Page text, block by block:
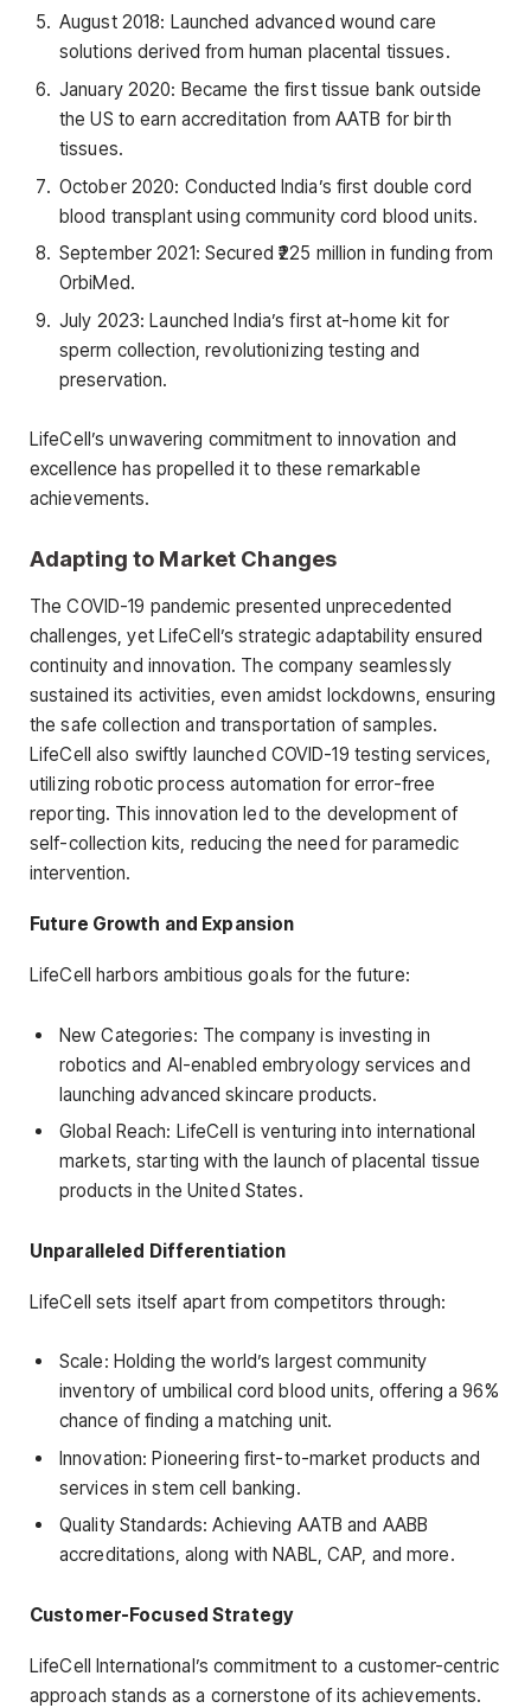
August 2018: Launched advanced wound care
solutions derived from human placental tissues.
January 2020: Became the first tissue bank outside
the US to earn accreditation from AATB for birth
tissues.
October 2020: Conducted India’s first double cord
blood transplant using community cord blood units.
September 2021: Secured ₹225 million in funding from
OrbiMed.
July 2023: Launched India’s first at-home kit for
sperm collection, revolutionizing testing and
preservation.
LifeCell’s unwavering commitment to innovation and
excellence has propelled it to these remarkable
achievements.
Adapting to Market Changes
The COVID-19 pandemic presented unprecedented
challenges, yet LifeCell’s strategic adaptability ensured
continuity and innovation. The company seamlessly
sustained its activities, even amidst lockdowns, ensuring
the safe collection and transportation of samples.
LifeCell also swiftly launched COVID-19 testing services,
utilizing robotic process automation for error-free
reporting. This innovation led to the development of
self-collection kits, reducing the need for paramedic
intervention.
Future Growth and Expansion
LifeCell harbors ambitious goals for the future:
New Categories: The company is investing in
robotics and AI-enabled embryology services and
launching advanced skincare products.
Global Reach: LifeCell is venturing into international
markets, starting with the launch of placental tissue
products in the United States.
Unparalleled Differentiation
LifeCell sets itself apart from competitors through:
Scale: Holding the world’s largest community
inventory of umbilical cord blood units, offering a 96%
chance of finding a matching unit.
Innovation: Pioneering first-to-market products and
services in stem cell banking.
Quality Standards: Achieving AATB and AABB
accreditations, along with NABL, CAP, and more.
Customer-Focused Strategy
LifeCell International’s commitment to a customer-centric
approach stands as a cornerstone of its achievements.